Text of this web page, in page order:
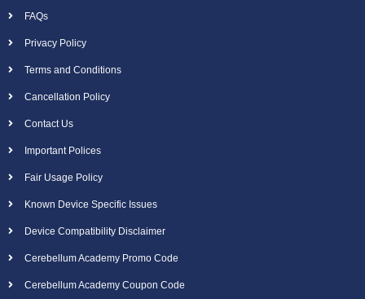
FAQs
Privacy Policy
Terms and Conditions
Cancellation Policy
Contact Us
Important Polices
Fair Usage Policy
Known Device Specific Issues
Device Compatibility Disclaimer
Cerebellum Academy Promo Code
Cerebellum Academy Coupon Code